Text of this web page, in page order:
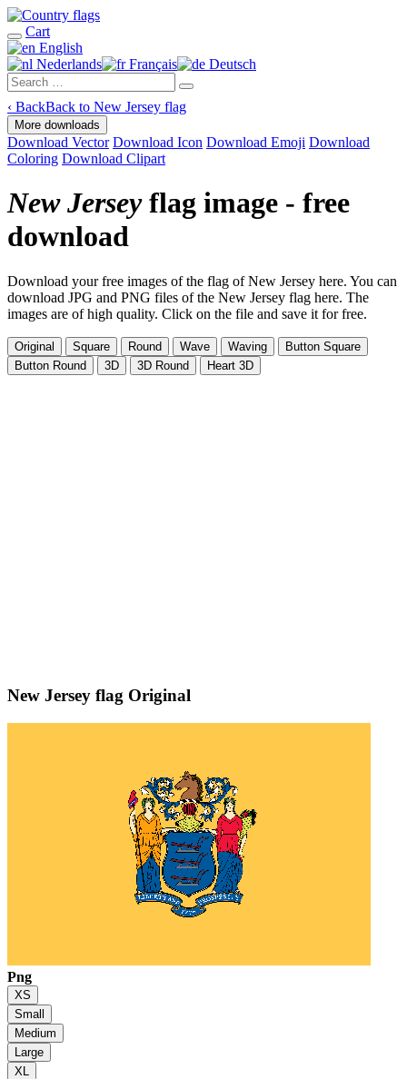
Cart
English
Nederlands
Français Deutsch
‹ BackBack to New Jersey flag
More downloads
Download Vector Download Icon Download Emoji Download
Coloring Download Clipart
New Jerseyflag image - free
download
Download your free images of the flag of New Jersey here. You can
download JPG and PNG files of the New Jersey flag here. The
images are of high quality. Click on the file and save it for free.
Original Square Round Wave Waving
Button Square
Button Round
3D 3D Round Heart 3D
New Jersey flag Original
Png
XS
Small
Medium
Large
XL